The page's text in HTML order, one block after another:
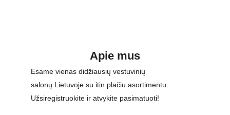
Apie mus
Esame vienas didžiausių vestuvinių
salonų Lietuvoje su itin plačiu asortimentu.
Užsiregistruokite ir atvykite pasimatuoti!